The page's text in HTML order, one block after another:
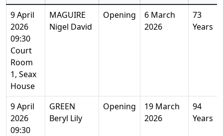
9 April
2026
09:30
Court
Room
1, Seax
House
MAGUIRE
Nigel David
Opening
6 March
2026
73
Years
9 April
2026
09:30
GREEN
Beryl Lily
Opening
19 March
2026
94
Years